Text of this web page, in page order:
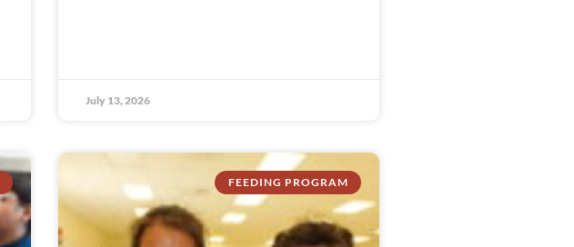
July 13, 2026
FEEDING PROGRAM